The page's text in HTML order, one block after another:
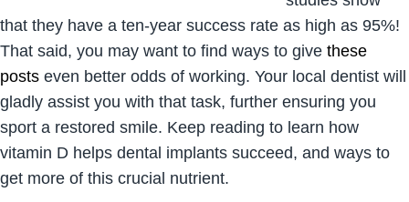
that they have a ten-year success rate as high as 95%!
That said, you may want to find ways to give these
posts even better odds of working. Your local dentist will
gladly assist you with that task, further ensuring you
sport a restored smile. Keep reading to learn how
vitamin D helps dental implants succeed, and ways to
get more of this crucial nutrient.